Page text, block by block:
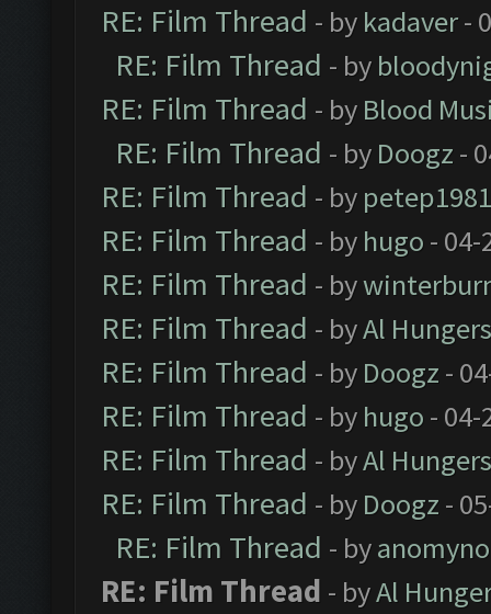
RE: Film Thread - by kadaver-
RE: Film Thread - by
RE: Film Thread - by Blood
RE: Film Thread - by Doogz -
RE: Film Thread - by petep1981
RE: Film Thread - by hugo - 04-
RE: Film Thread - by
RE: Film Thread - byAl
RE: Film Thread - by Doogz -
RE: Film Thread - by hugo - 04-
RE: Film Thread - byAl
RE: Film Thread - by Doogz -
RE: Film Thread - by
RE: Film Thread - byAl